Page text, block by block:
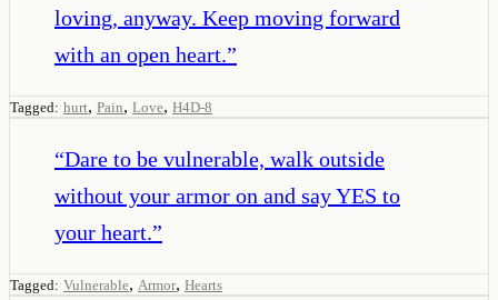
loving, anyway. Keep moving forward
with an open heart.”
Tagged: hurt, Pain, Love, H4D-8
“Dare to be vulnerable, walk outside
without your armor on and say YES to
your heart.”
Tagged: Vulnerable, Armor, Hearts